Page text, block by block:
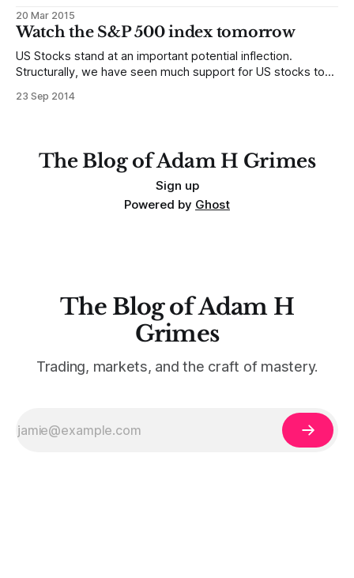
educated bet, hopefully a smart bet, but it’s all only a bet on
the odds. * We are
20 Mar 2015
Watch the S&P 500 index tomorrow
US Stocks stand at an important potential inflection.
Structurally, we have seen much support for US stocks to
stocks break out into another rally leg, and it is important to
23 Sep 2014
The Blog of Adam H Grimes
Sign up
Powered by Ghost
The Blog of Adam H
Grimes
Trading, markets, and the craft of mastery.